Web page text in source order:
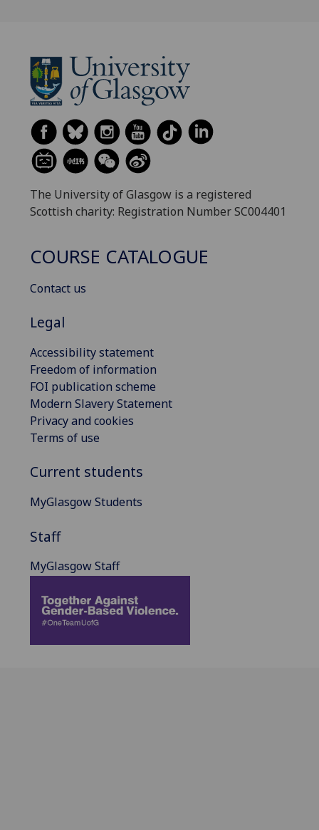
The University of Glasgow is a registered
Scottish charity: Registration Number SC004401
COURSE CATALOGUE
Contact us
Legal
Accessibility statement
Freedom of information
FOI publication scheme
Modern Slavery Statement
Privacy and cookies
Terms of use
Current students
MyGlasgow Students
Staff
MyGlasgow Staff